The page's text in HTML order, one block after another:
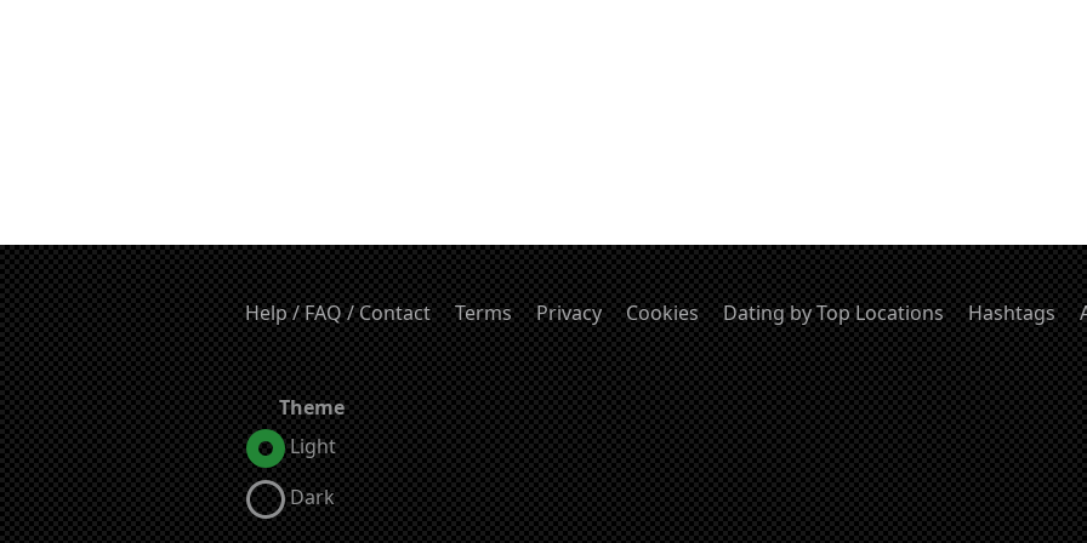
Help / FAQ / Contact Terms Privacy Cookies Dating by Top Locations Hashtags
Theme
Light
Dark